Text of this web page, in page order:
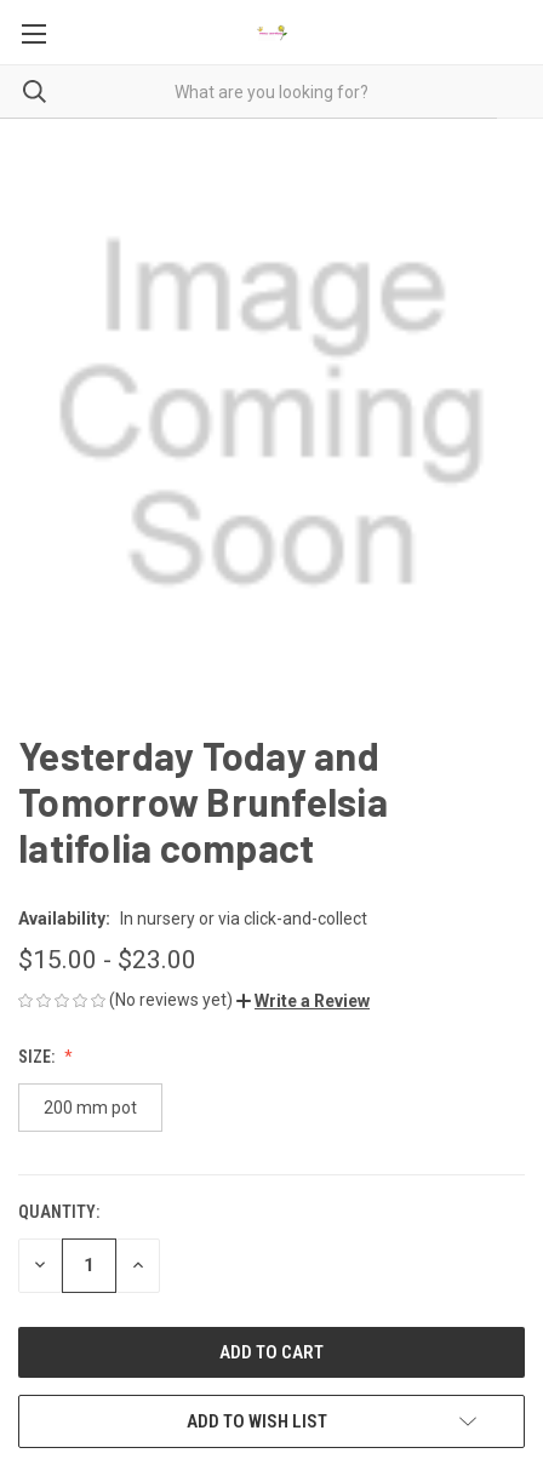
Yesterday Today and
Tomorrow Brunfelsia
latifolia compact
Availability: In nursery or via click-and-collect
$15.00 - $23.00
(No reviews yet) Write a Review
SIZE:
200 mm pot
CURRENT
STOCK:
QUANTITY:
DECREASE INCREASE
ADD TO WISH LIST